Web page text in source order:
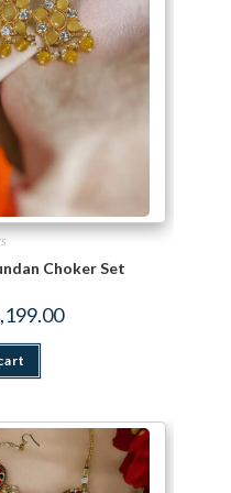
Choker Set
price was: ₹2,599.00.
Current price is: